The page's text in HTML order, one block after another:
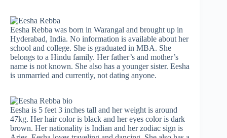
Eesha Rebba was born in Warangal and brought up in
Hyderabad, India. No information is available about her
school and college. She is graduated in MBA. She
belongs to a Hindu family. Her father’s and mother’s
name is not known. She also has a younger sister. Eesha
is unmarried and currently, not dating anyone.
Eesha is 5 feet 3 inches tall and her weight is around
47kg. Her hair color is black and her eyes color is dark
brown. Her nationality is Indian and her zodiac sign is